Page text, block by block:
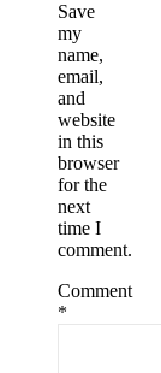
Save
my
name,
email,
and
website
in this
browser
for the
next
time I
comment.
Comment
*